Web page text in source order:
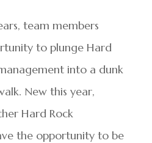
team members
to plunge Hard
into a dunk
New this year,
Hard Rock
the opportunity to be